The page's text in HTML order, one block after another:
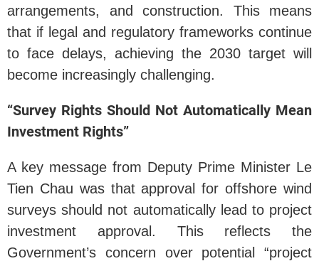
arrangements, and construction. This means
that if legal and regulatory frameworks continue
to face delays, achieving the 2030 target will
become increasingly challenging.
“Survey Rights Should Not Automatically Mean
Investment Rights”
A key message from Deputy Prime Minister Le
Tien Chau was that approval for offshore wind
surveys should not automatically lead to project
investment approval. This reflects the
Government’s concern over potential “project